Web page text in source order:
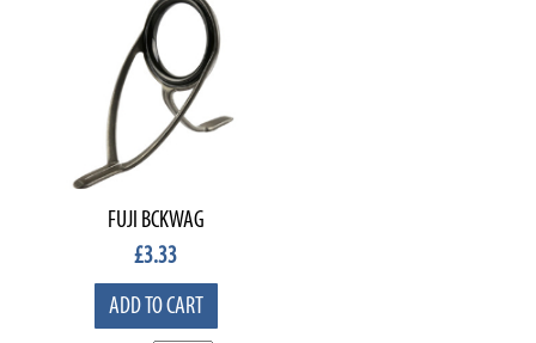
FUJI BCKWAG
£3.33
ADD TO CART